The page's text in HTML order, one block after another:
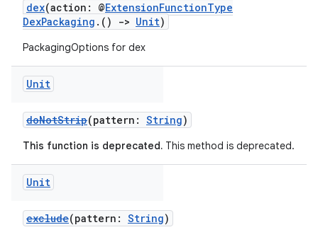
dex(action: @ExtensionFunctionType
DexPackaging .() -> Unit)
PackagingOptions for dex
Unit
doNotStrip(pattern: String)
This function is deprecated. This method is deprecated.
Unit
exclude(pattern: String)